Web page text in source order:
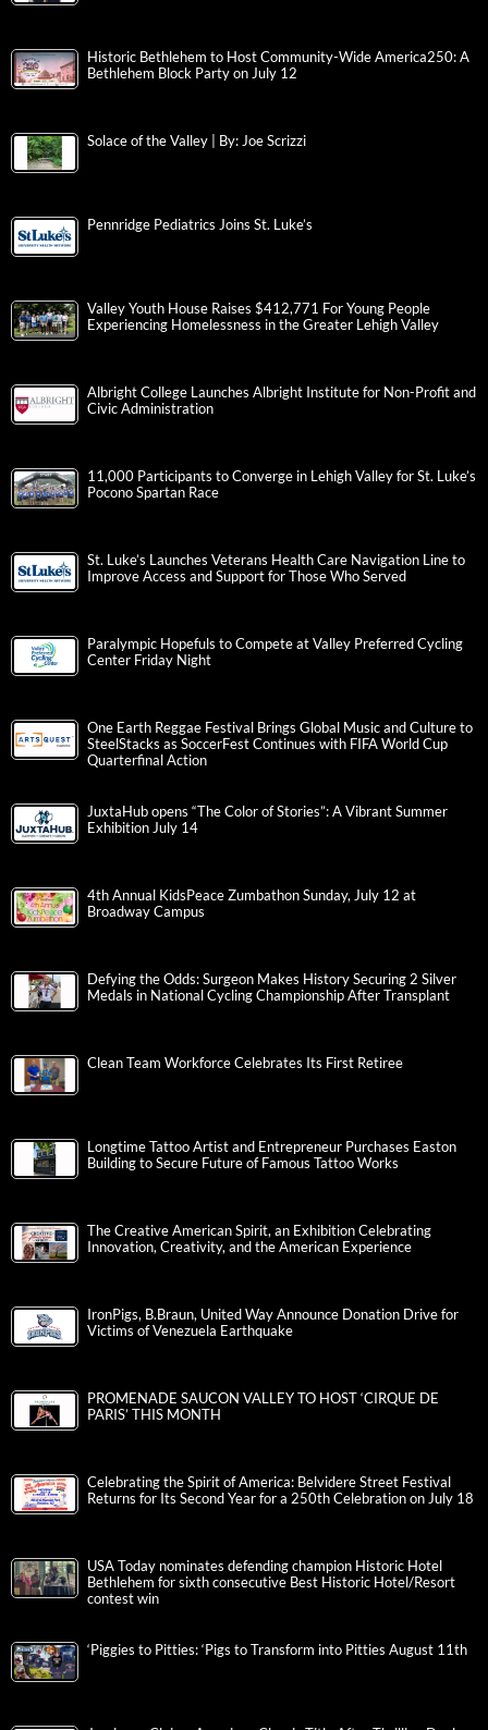
Historic Bethlehem to Host Community-Wide America250: A
Bethlehem Block Party on July 12
Solace of the Valley | By: Joe Scrizzi
Pennridge Pediatrics Joins St. Luke’s
Valley Youth House Raises $412,771 For Young People
Experiencing Homelessness in the Greater Lehigh Valley
Albright College Launches Albright Institute for Non-Profit and
Civic Administration
11,000 Participants to Converge in Lehigh Valley for St. Luke’s
Pocono Spartan Race
St. Luke’s Launches Veterans Health Care Navigation Line to
Improve Access and Support for Those Who Served
Paralympic Hopefuls to Compete at Valley Preferred Cycling
Center Friday Night
One Earth Reggae Festival Brings Global Music and Culture to
SteelStacks as SoccerFest Continues with FIFA World Cup
Quarterfinal Action
JuxtaHub opens “The Color of Stories”: A Vibrant Summer
Exhibition July 14
4th Annual KidsPeace Zumbathon Sunday, July 12 at
Broadway Campus
Defying the Odds: Surgeon Makes History Securing 2 Silver
Medals in National Cycling Championship After Transplant
Clean Team Workforce Celebrates Its First Retiree
Longtime Tattoo Artist and Entrepreneur Purchases Easton
Building to Secure Future of Famous Tattoo Works
The Creative American Spirit, an Exhibition Celebrating
Innovation, Creativity, and the American Experience
IronPigs, B.Braun, United Way Announce Donation Drive for
Victims of Venezuela Earthquake
PROMENADE SAUCON VALLEY TO HOST ‘CIRQUE DE
PARIS’ THIS MONTH
Celebrating the Spirit of America: Belvidere Street Festival
Returns for Its Second Year for a 250th Celebration on July 18
USA Today nominates defending champion Historic Hotel
Bethlehem for sixth consecutive Best Historic Hotel/Resort
contest win
‘Piggies to Pitties: ‘Pigs to Transform into Pitties August 11th